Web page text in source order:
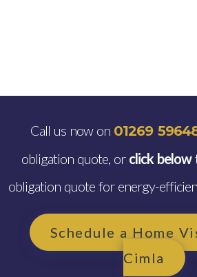
Call us now on 01269
obligation quote, or click below
obligation quote for energy-
Schedule a Home
Cimla